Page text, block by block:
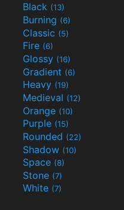
Black (13)
Burning (6)
Classic (5)
Fire (6)
Glossy (16)
Gradient (6)
Heavy (19)
Medieval (12)
Orange (10)
Purple (15)
Rounded (22)
Shadow (10)
Space (8)
Stone (7)
White (7)